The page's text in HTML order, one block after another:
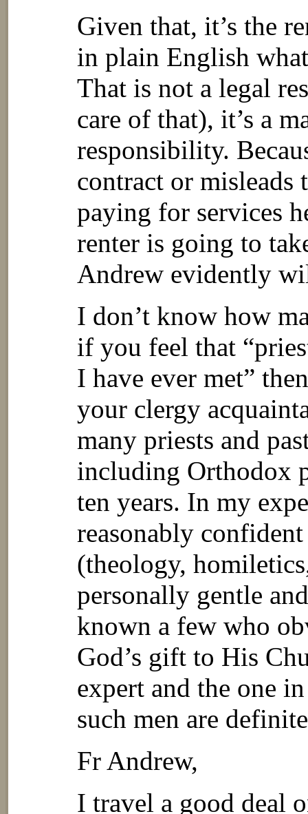
Given that, it’s the
in plain English
That is not a legal
care of that), it’s a
responsibility.
contract or misleads
paying for services
renter is going to
Andrew evidently
I don’t know how
if you feel that
I have ever met”
your clergy
many priests and
including Orthodox
ten years. In my
reasonably
(theology,
personally gentle
known a few who
God’s gift to His
expert and the one
such men are
Fr Andrew,
I travel a good deal